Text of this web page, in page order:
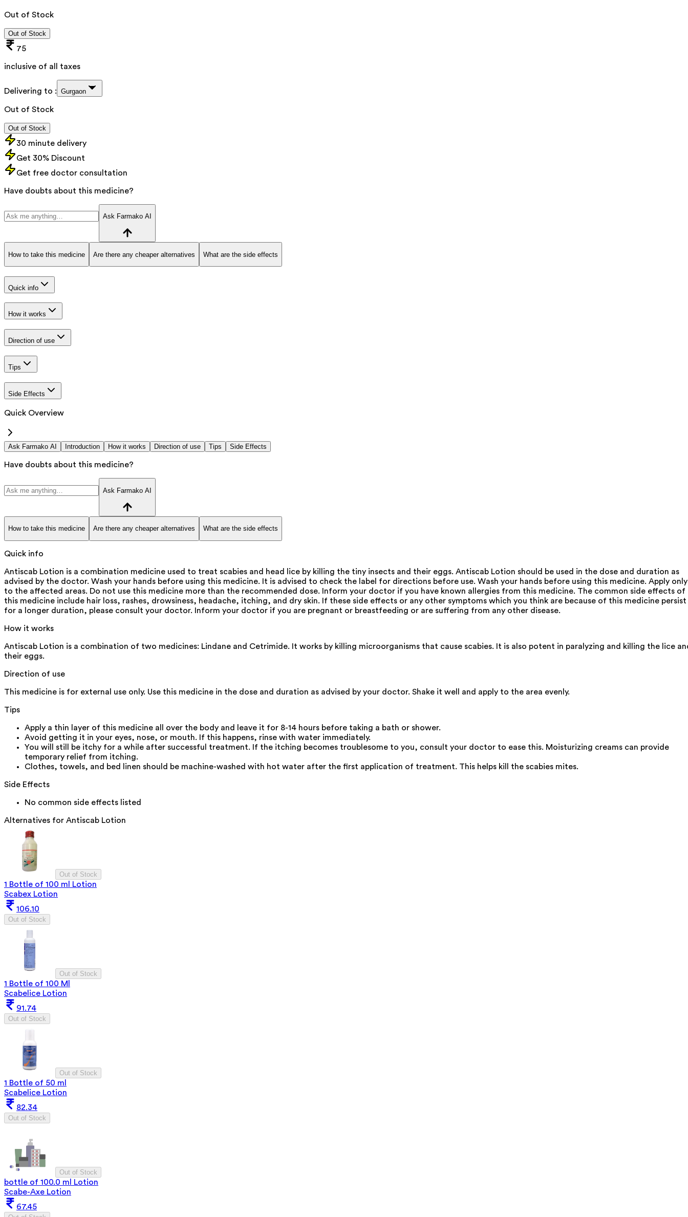
Out of Stock
Out of Stock
75
inclusive of all taxes
Delivering to : Gurgaon
Out of Stock
Out of Stock
30 minute delivery
Get 30% Discount
Get free doctor consultation
Have doubts about this medicine?
Ask Farmako AI
How to take this medicine Are there any cheaper alternatives What are the side effects
Quick info
How it works
Direction of use
Tips
Side Effects
Quick Overview
Ask Farmako AI Introduction How it works Direction of use Tips Side Effects
Have doubts about this medicine?
Ask Farmako AI
How to take this medicine Are there any cheaper alternatives What are the side effects
Quick info
Antiscab Lotion is a combination medicine used to treat scabies and head lice by killing the tiny insects and their eggs. Antiscab Lotion should be used in the dose and duration as
advised by the doctor. Wash your hands before using this medicine. It is advised to check the label for directions before use. Wash your hands before using this medicine. Apply only
to the affected areas. Do not use this medicine more than the recommended dose. Inform your doctor if you have known allergies from this medicine. The common side effects of
this medicine include hair loss, rashes, drowsiness, headache, itching, and dry skin. If these side effects or any other symptoms which you think are because of this medicine persist
for a longer duration, please consult your doctor. Inform your doctor if you are pregnant or breastfeeding or are suffering from any other disease.
How it works
Antiscab Lotion is a combination of two medicines: Lindane and Cetrimide. It works by killing microorganisms that cause scabies. It is also potent in paralyzing and killing the lice
their eggs.
Direction of use
This medicine is for external use only. Use this medicine in the dose and duration as advised by your doctor. Shake it well and apply to the area evenly.
Tips
Apply a thin layer of this medicine all over the body and leave it for 8-14 hours before taking a bath or shower.
Avoid getting it in your eyes, nose, or mouth. If this happens, rinse with water immediately.
You will still be itchy for a while after successful treatment. If the itching becomes troublesome to you, consult your doctor to ease this. Moisturizing creams can provide
temporary relief from itching.
Clothes, towels, and bed linen should be machine-washed with hot water after the first application of treatment. This helps kill the scabies mites.
Side Effects
No common side effects listed
Alternatives for Antiscab Lotion
Out of Stock
1 Bottle of 100 ml Lotion
Scabex Lotion
106.10
Out of Stock
Out of Stock
1 Bottle of 100 Ml
Scabelice Lotion
91.74
Out of Stock
Out of Stock
1 Bottle of 50 ml
Scabelice Lotion
82.34
Out of Stock
Out of Stock
bottle of 100.0 ml Lotion
Scabe-Axe Lotion
67.45